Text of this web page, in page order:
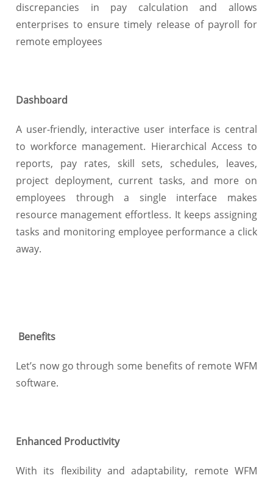
discrepancies in pay calculation and allows
enterprises to ensure timely release of payroll for
remote employees
Dashboard
A user-friendly, interactive user interface is central
to workforce management. Hierarchical Access to
reports, pay rates, skill sets, schedules, leaves,
project deployment, current tasks, and more on
employees through a single interface makes
resource management effortless. It keeps assigning
tasks and monitoring employee performance a click
away.
Benefits
Let’s now go through some benefits of remote WFM
software.
Enhanced Productivity
With its flexibility and adaptability, remote WFM